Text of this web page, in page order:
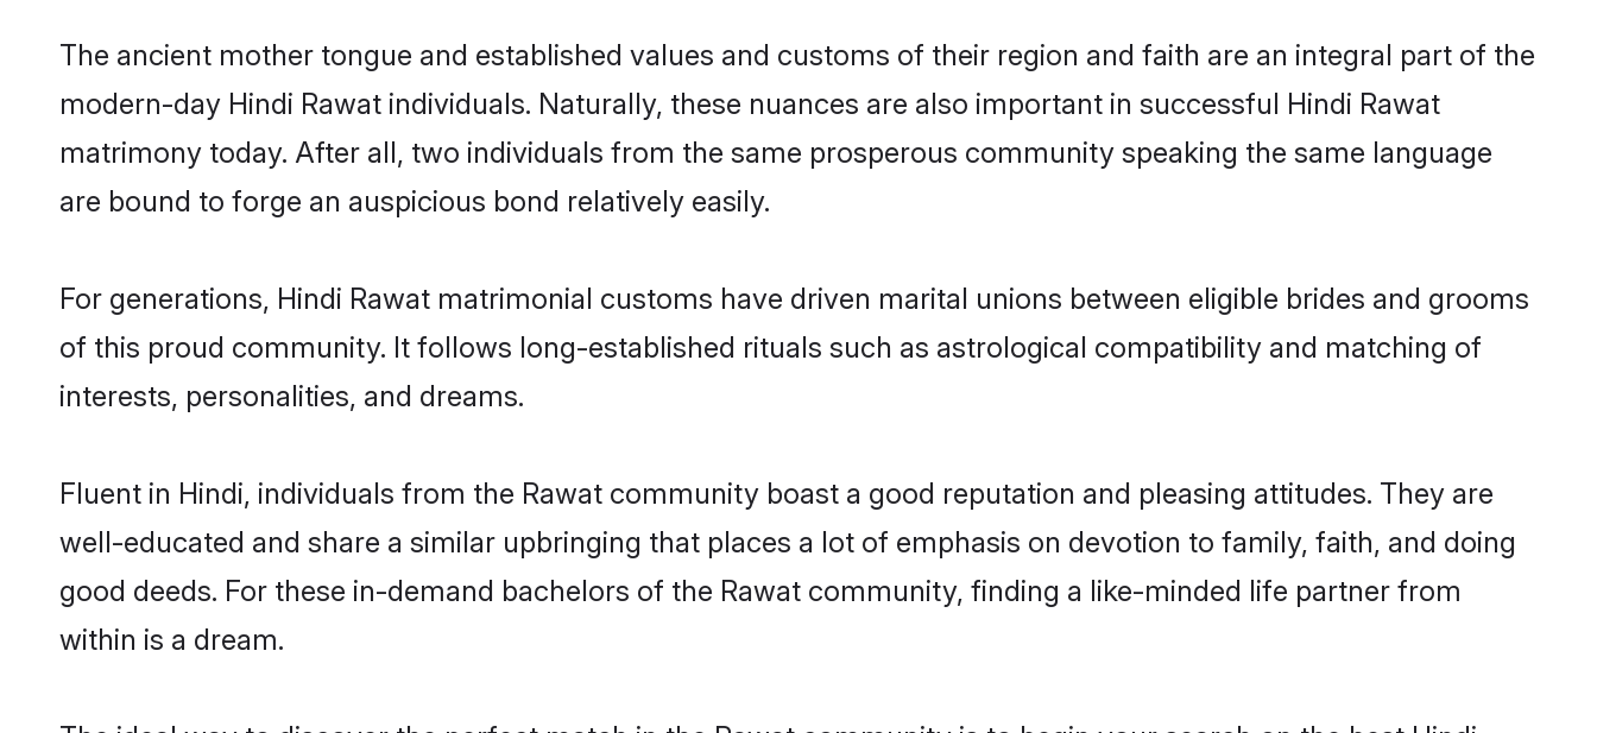
The ancient mother tongue and established values and customs of their region and faith are an integral part of the
modern-day Hindi Rawat individuals. Naturally, these nuances are also important in successful Hindi Rawat
matrimony today. After all, two individuals from the same prosperous community speaking the same language
are bound to forge an auspicious bond relatively easily.
For generations, Hindi Rawat matrimonial customs have driven marital unions between eligible brides and grooms
of this proud community. It follows long-established rituals such as astrological compatibility and matching of
interests, personalities, and dreams.
Fluent in Hindi, individuals from the Rawat community boast a good reputation and pleasing attitudes. They are
well-educated and share a similar upbringing that places a lot of emphasis on devotion to family, faith, and doing
good deeds. For these in-demand bachelors of the Rawat community, finding a like-minded life partner from
within is a dream.